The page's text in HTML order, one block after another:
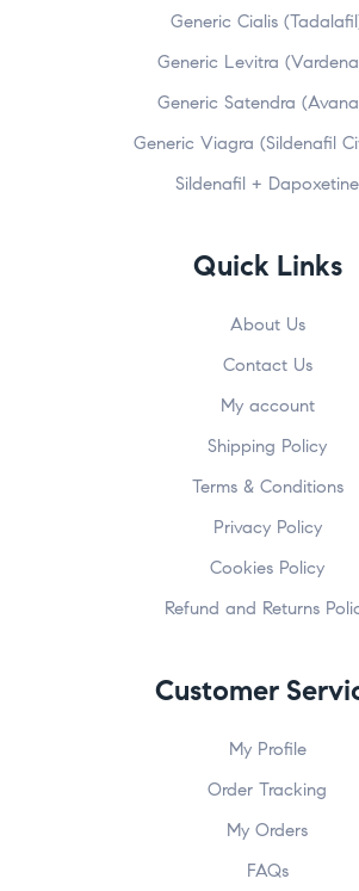
Generic Cialis
Generic Levitra
Generic Satendra
Generic Viagra (Sildenafil
Sildenafil + Dapoxetine
Quick Links
About Us
Contact Us
My account
Shipping Policy
Terms & Conditions
Privacy Policy
Cookies Policy
Refund and Returns
Customer
My Profile
Order Tracking
My Orders
FAQs